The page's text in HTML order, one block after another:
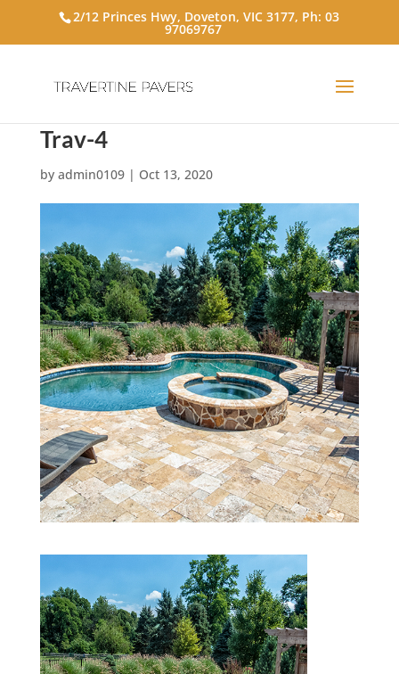
2/12 Princes Hwy, Doveton, VIC 3177, Ph:03
97069767
Trav-4
by admin0109| Oct 13, 2020